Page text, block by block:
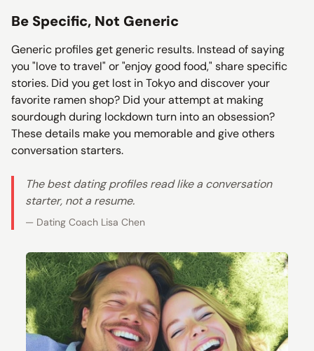
Be Specific, Not Generic
Generic profiles get generic results. Instead of saying
you "love to travel" or "enjoy good food," share specific
stories. Did you get lost in Tokyo and discover your
favorite ramen shop? Did your attempt at making
sourdough during lockdown turn into an obsession?
These details make you memorable and give others
conversation starters.
The best dating profiles read like a conversation
starter, not a resume.
— Dating Coach Lisa Chen